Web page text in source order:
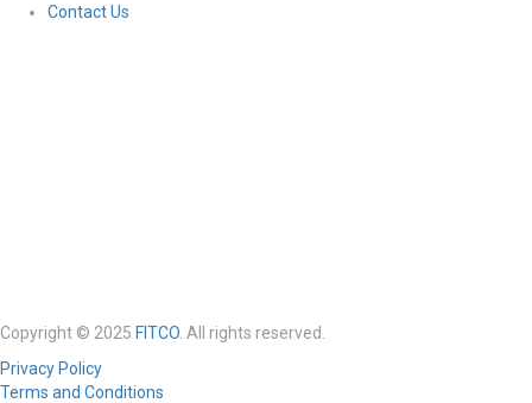
Contact Us
Copyright © 2025 FITCO . All rights reserved.
Privacy Policy
Terms and Conditions